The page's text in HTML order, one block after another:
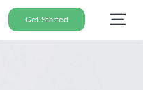
Get Started